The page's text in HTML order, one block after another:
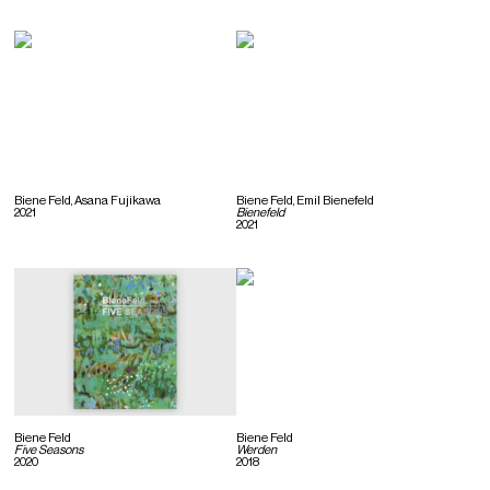
Biene Feld, Asana Fujikawa
2021
Biene Feld, Emil Bienefeld
Bienefeld
2021
Biene Feld
Five Seasons
2020
Biene Feld
Werden
2018